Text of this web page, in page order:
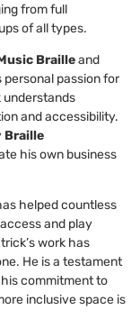
from full
of all types.
Brailleand
passion for
understands
and accessibility.
Braille
his own business
helped countless
and play
work has
He is a testament
commitment to
inclusive space is